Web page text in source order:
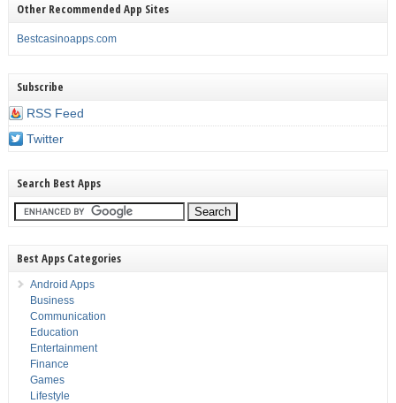
Other Recommended App Sites
Bestcasinoapps.com
Subscribe
RSS Feed
Twitter
Search Best Apps
Best Apps Categories
Android Apps
Business
Communication
Education
Entertainment
Finance
Games
Lifestyle